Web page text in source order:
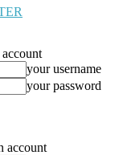
your username
your password
account